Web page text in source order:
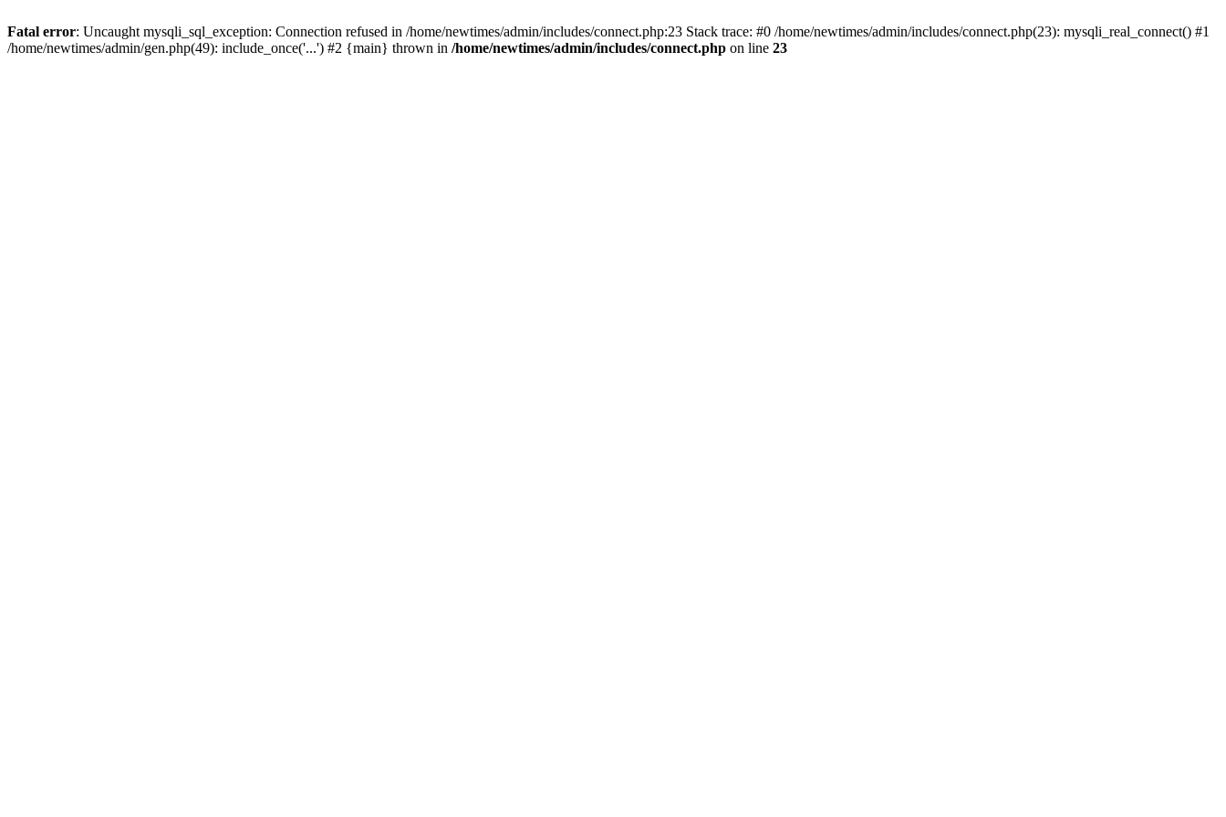
Fatal error: Uncaught mysqli_sql_exception: Connection refused in /home/newtimes/admin/includes/connect.php:23 Stack trace: #0 /home/newtimes/admin/includes/connect.php(23): mysqli_real_connect() #1
/home/newtimes/admin/gen.php(49): include_once('...') #2 {main} thrown in /home/newtimes/admin/includes/connect.php on line 23